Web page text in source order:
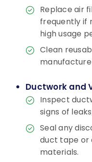
Replace air
frequently if
high usage
Clean
Ductwork and
Inspect
signs of
Seal any
duct tape or
materials.